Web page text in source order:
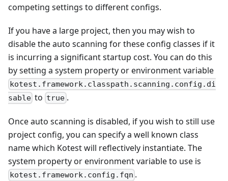
competing settings to different configs.
If you have a large project, then you may wish to
disable the auto scanning for these config classes if it
is incurring a significant startup cost. You can do this
by setting a system property or environment variable
kotest.framework.classpath.scanning.config.di
sable to true.
Once auto scanning is disabled, if you wish to still use
project config, you can specify a well known class
name which Kotest will reflectively instantiate. The
system property or environment variable to use is
kotest.framework.config.fqn .